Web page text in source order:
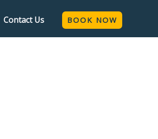
Contact Us BOOK NOW